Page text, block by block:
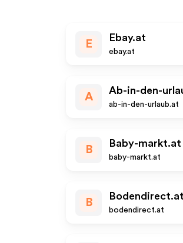
E
Ebay.at
ebay.at
A
Ab-in-den-
ab-in-den-urlaub.at
B
Baby-markt.at
baby-markt.at
B
Bodendirect.at
bodendirect.at